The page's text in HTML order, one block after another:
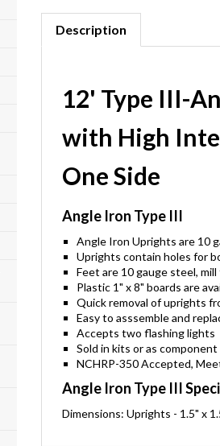
Description
12' Type III-
with High
One Side
Angle Iron Type III
Angle Iron Uprights are 10
Uprights contain holes for
Feet are 10 gauge steel, mill
Plastic 1" x 8" boards are
Quick removal of uprights
Easy to asssemble and
Accepts two flashing lights
Sold in kits or as
NCHRP-350 Accepted,
Angle Iron Type III
Dimensions: Uprights - 1.5" x